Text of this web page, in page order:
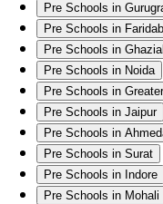
Pre Schools in
Pre Schools in
Pre Schools in
Pre Schools in Noida
Pre Schools in
Pre Schools in Jaipur
Pre Schools in
Pre Schools in Surat
Pre Schools in Indore
Pre Schools in Mohali